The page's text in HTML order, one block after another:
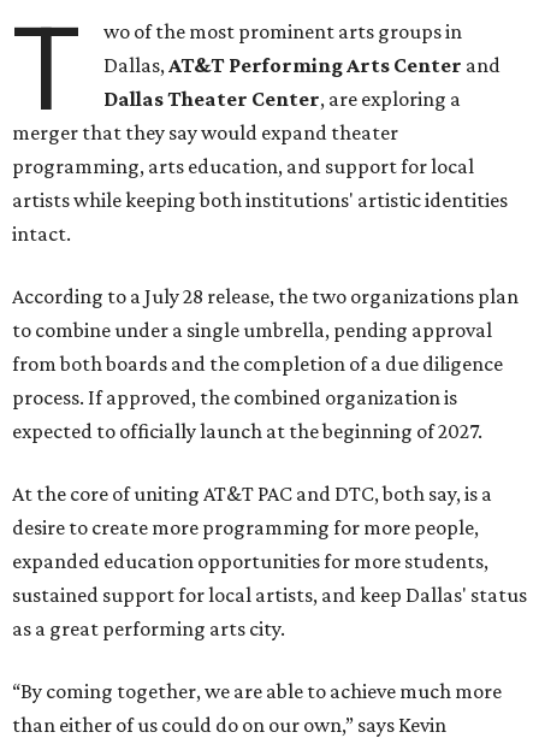
T
wo of the most prominent arts groups in
Dallas, AT&T Performing Arts Center and
Dallas Theater Center, are exploring a
merger that they say would expand theater
programming, arts education, and support for local
artists while keeping both institutions' artistic identities
intact.
According to a July 28 release, the two organizations plan
to combine under a single umbrella, pending approval
from both boards and the completion of a due diligence
process. If approved, the combined organization is
expected to officially launch at the beginning of 2027.
At the core of uniting AT&T PAC and DTC, both say, is a
desire to create more programming for more people,
expanded education opportunities for more students,
sustained support for local artists, and keep Dallas' status
as a great performing arts city.
“By coming together, we are able to achieve much more
than either of us could do on our own,” says Kevin